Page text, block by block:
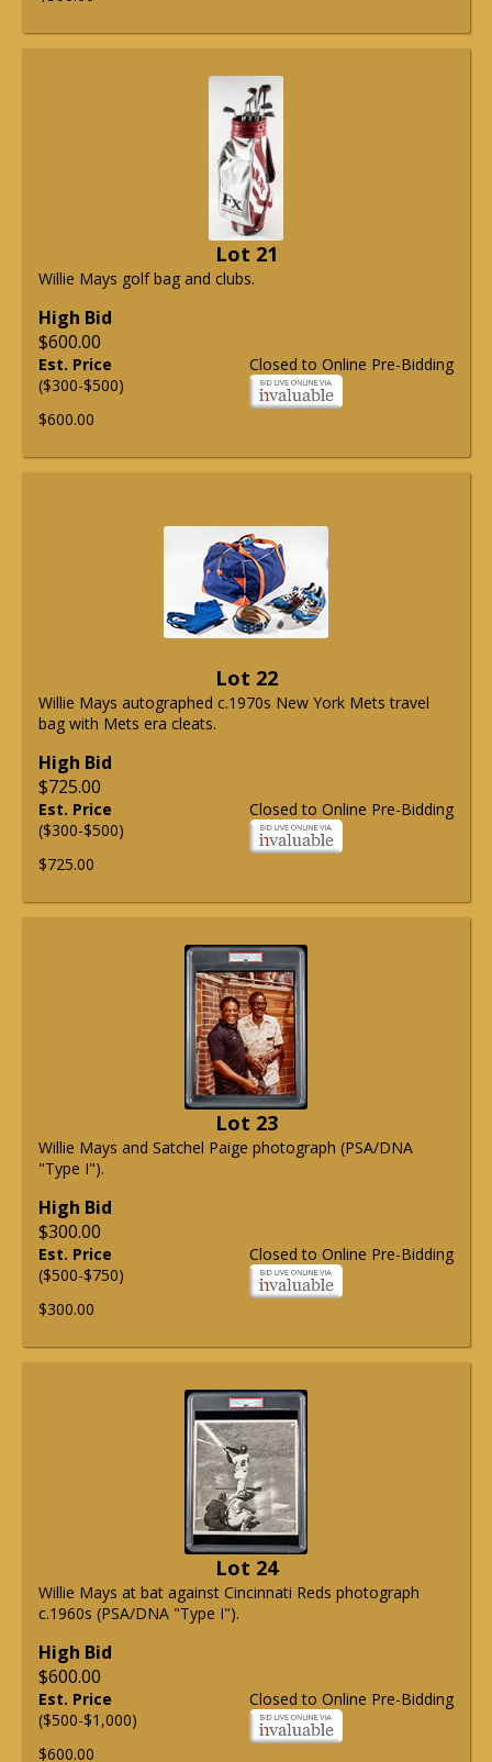
Lot 21
Willie Mays golf bag and clubs.
High Bid
$600.00
Closed to Online Pre-Bidding
Est. Price
($300-$500)
$600.00
Lot 22
Willie Mays autographed c.1970s New York Mets travel
bag with Mets era cleats.
High Bid
$725.00
Closed to Online Pre-Bidding
Est. Price
($300-$500)
$725.00
Lot 23
Willie Mays and Satchel Paige photograph (PSA/DNA
"Type I").
High Bid
$300.00
Closed to Online Pre-Bidding
Est. Price
($500-$750)
$300.00
Lot 24
Willie Mays at bat against Cincinnati Reds photograph
c.1960s (PSA/DNA "Type I").
High Bid
$600.00
Closed to Online Pre-Bidding
Est. Price
($500-$1,000)
$600.00